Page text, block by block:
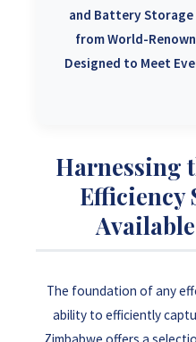
and Battery
from World-
Designed to Meet
Harnessing
Efficiency
The foundation of any
ability to efficiently